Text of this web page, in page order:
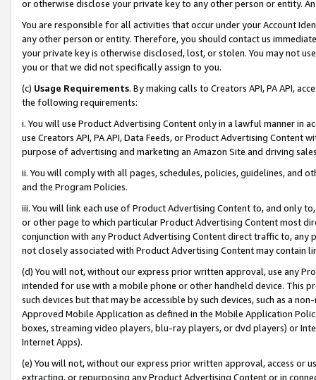
or otherwise disclose your private key to any other person or entity.
You are responsible for all activities that occur under your Account
any other person or entity. Therefore, you should contact us
your private key is otherwise disclosed, lost, or stolen. You may not
you or that we did not specifically assign to you.
(c) Usage Requirements. By making calls to Creators API, PA API,
the following requirements:
i. You will use Product Advertising Content only in a lawful manner in
use Creators API, PA API, Data Feeds, or Product Advertising
purpose of advertising and marketing an Amazon Site and driving
ii. You will comply with all pages, schedules, policies, guidelines, and
and the Program Policies.
iii. You will link each use of Product Advertising Content to, and only
or other page to which particular Product Advertising Content most
conjunction with any Product Advertising Content direct traffic to,
not closely associated with Product Advertising Content may contain
(d) You will not, without our express prior written approval, use any
intended for use with a mobile phone or other handheld device. This
such devices but that may be accessible by such devices, such as a
Approved Mobile Application as defined in the Mobile Application
boxes, streaming video players, blu-ray players, or dvd players) or
Internet Apps).
(e) You will not, without our express prior written approval, access or
extracting, or repurposing any Product Advertising Content or in